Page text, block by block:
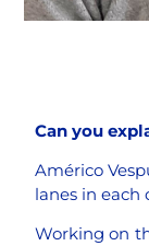
Can you
Américo
lanes in each
Working on